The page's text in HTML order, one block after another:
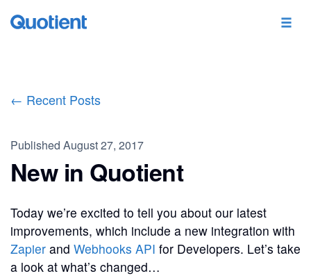
← Recent Posts
Published August 27, 2017
New in Quotient
Today we’re excited to tell you about our latest
improvements, which include a new integration with
Zapier and Webhooks API for Developers. Let’s take
a look at what’s changed…